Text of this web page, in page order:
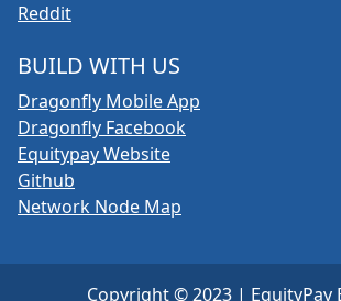
Reddit
BUILD WITH US
Dragonfly Mobile App
Dragonfly Facebook
Equitypay Website
Github
Network Node Map
Copyright © 2023 | EquityPay